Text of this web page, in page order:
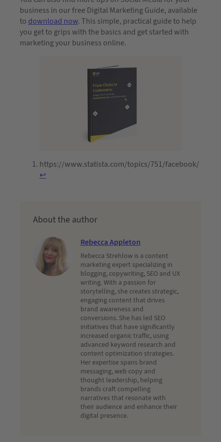
business in our free Digital Marketing Guide, available
to download now. This simple, practical guide to help
you get to grips with the basics and get started with
marketing your business online.
https://www.statista.com/topics/751/facebook/
↩︎
About the author
Rebecca Appleton
Rebecca Strehlow is a content
marketing expert specializing in
blogging, copywriting, SEO and UX
writing. With a passion for
storytelling, she creates strategic,
engaging content that drives
brand awareness and
conversions. She has led SEO
initiatives that have significantly
increased organic traffic, using
advanced keyword research and
content optimization strategies.
Her expertise spans brand
messaging, web copy and
thought leadership, helping
brands craft compelling
narratives that resonate with
their audience and enhance their
digital presence.